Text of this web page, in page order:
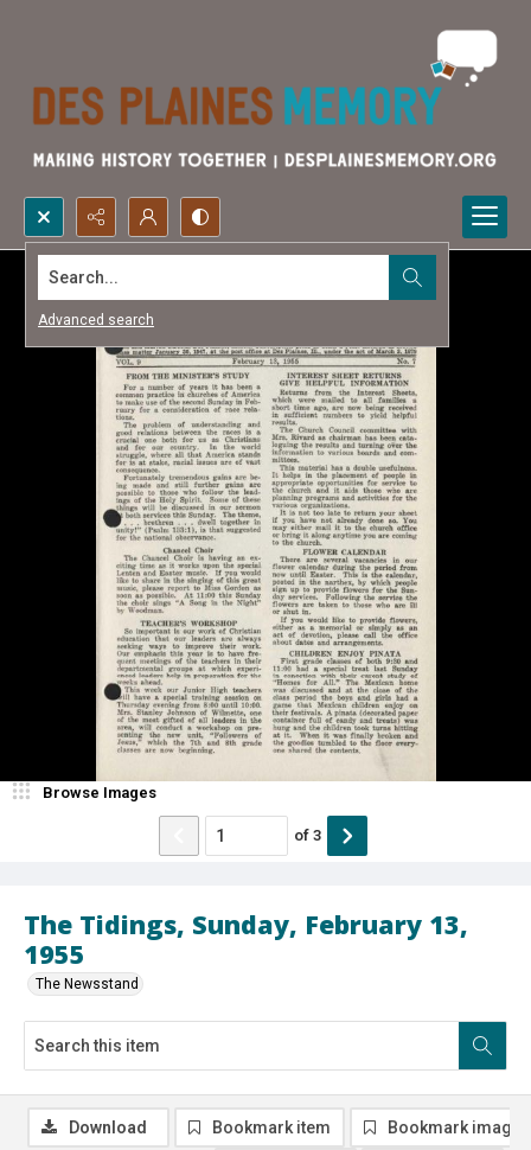
Search...
Advanced search
The Tidings, Sunday, February 13,
1955
The Newsstand
Browse Images
of 3
Download Bookmark item Bookmark image